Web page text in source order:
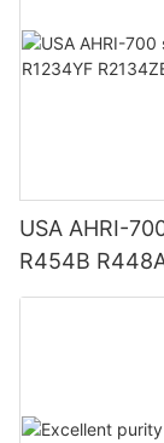
USA AHRI-
R454B